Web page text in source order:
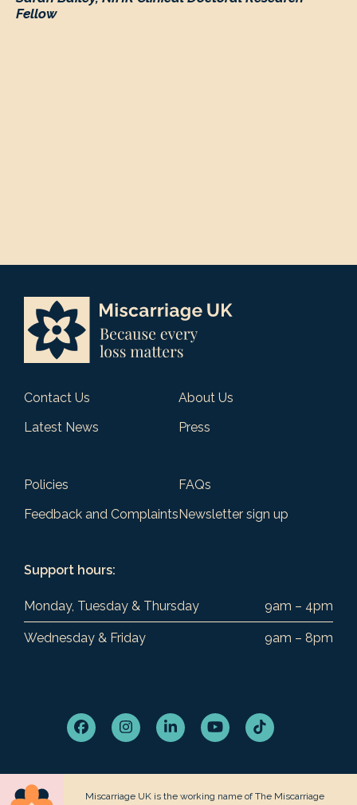
Fellow
Contact Us
About Us
Latest News
Press
Policies
FAQs
Feedback and ComplaintsNewsletter sign up
Support hours:
Monday, Tuesday & Thursday 9am – 4pm
Wednesday & Friday 9am – 8pm
FacebookInstagramLinkedInYouTubeTiktok
Miscarriage UK is the working name of The Miscarriage